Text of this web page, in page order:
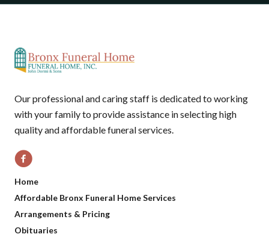
Our professional and caring staff is dedicated to working
with your family to provide assistance in selecting high
quality and affordable funeral services.
Home
Affordable Bronx Funeral Home Services
Arrangements & Pricing
Obituaries